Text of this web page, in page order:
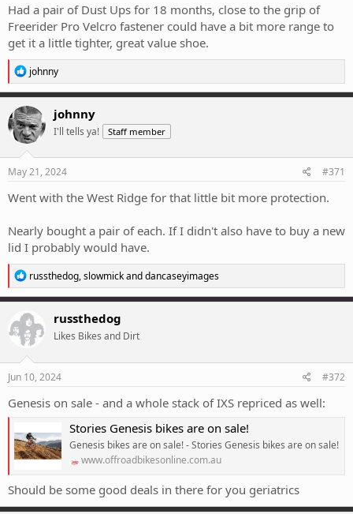
Had a pair of Dust Ups for 18 months, close to the grip of
Freerider Pro Velcro fastener could have a bit more range to
get it a little tighter, great value shoe.
R
e
a
c
t
i
o
n
s
johnny
johnny
I'll tells ya! Staff member
May 21, 2024 #371
Went with the West Ridge for that little bit more protection.
Nearly bought a pair of each. If I didn't also have to buy a new
lid I probably would have.
R
e
a
c
t
i
o
n
s
russthedog,slowmickanddancaseyimages
russthedog
Likes Bikes and Dirt
Jun 10, 2024 #372
Genesis on sale - and a whole stack of IXS repriced as well:
Stories Genesis bikes are on sale!
Genesis bikes are on sale! - Stories Genesis bikes are on sale!
www.offroadbikesonline.com.au
Should be some good deals in there for you geriatrics